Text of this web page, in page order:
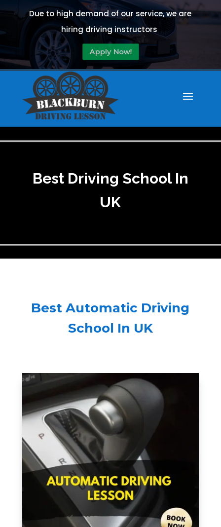
Due to high demand of our service, we are
hiring driving instructors
Apply Now!
Best Driving School In
UK
Best Automatic Driving
School In UK